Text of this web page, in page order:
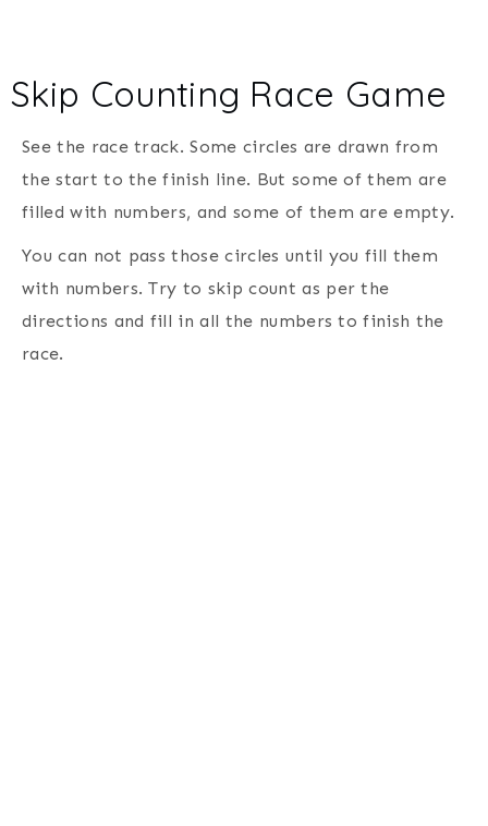
Skip Counting Race Game
See the race track. Some circles are drawn from
the start to the finish line. But some of them are
filled with numbers, and some of them are empty.
You can not pass those circles until you fill them
with numbers. Try to skip count as per the
directions and fill in all the numbers to finish the
race.